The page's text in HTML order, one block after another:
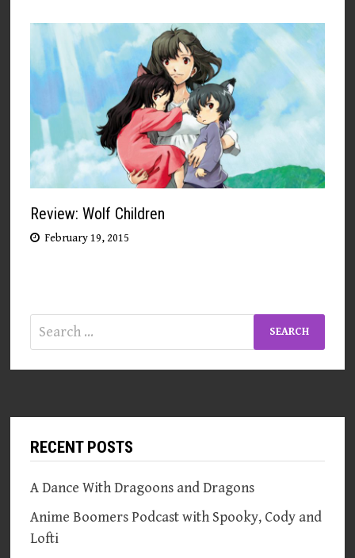
Review: Wolf Children
February 19, 2015
Search
for:
RECENT POSTS
A Dance With Dragoons and Dragons
Anime Boomers Podcast with Spooky, Cody and
Lofti